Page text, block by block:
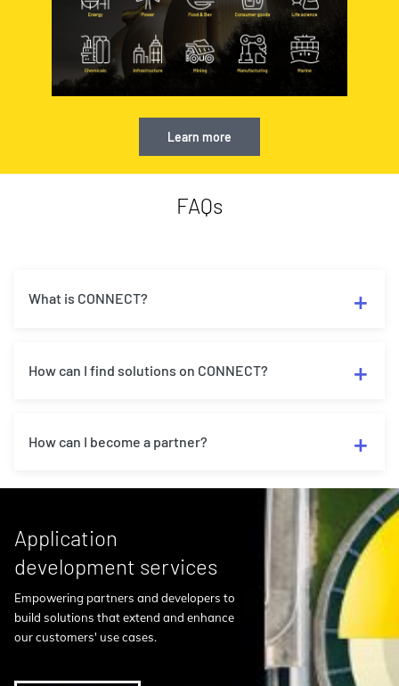
Learn more
FAQs
What is CONNECT?
How can I find solutions on CONNECT?
How can I become a partner?
Application
development services
Empowering partners and developers to
build solutions that extend and enhance
our customers' use cases.